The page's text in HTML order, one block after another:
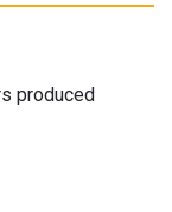
produced